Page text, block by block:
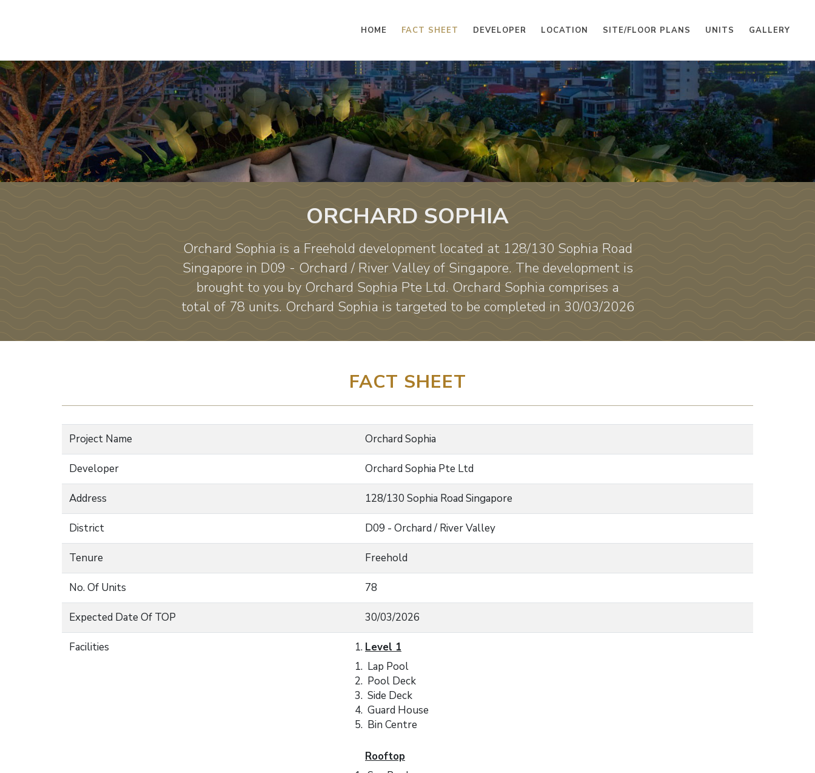
HOME FACT SHEET DEVELOPER LOCATION SITE/FLOOR PLANS UNITS GALLERY
ORCHARD SOPHIA
Orchard Sophia is a Freehold development located at 128/130 Sophia Road
Singapore in D09 - Orchard / River Valley of Singapore. The development is
brought to you by Orchard Sophia Pte Ltd. Orchard Sophia comprises a
total of 78 units. Orchard Sophia is targeted to be completed in 30/03/2026
FACT SHEET
Project Name Orchard Sophia
Developer Orchard Sophia Pte Ltd
Address 128/130 Sophia Road Singapore
District D09 - Orchard / River Valley
Tenure Freehold
No. Of Units 78
Expected Date Of TOP 30/03/2026
Facilities
Level 1
Lap Pool
Pool Deck
Side Deck
Guard House
Bin Centre
Rooftop